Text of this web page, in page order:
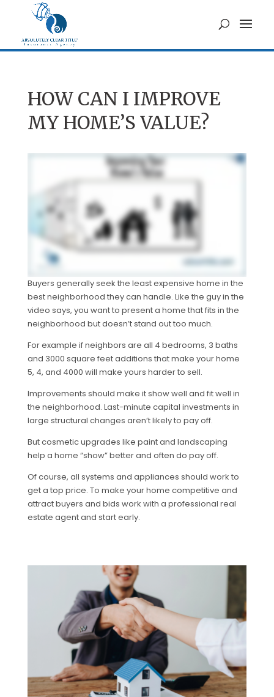
HOW CAN I IMPROVE
MY HOME’S VALUE?
Buyers generally seek the least expensive home in the
best neighborhood they can handle. Like the guy in the
video says, you want to present a home that fits in the
neighborhood but doesn’t stand out too much.
For example if neighbors are all 4 bedrooms, 3 baths
and 3000 square feet additions that make your home
5, 4, and 4000 will make yours harder to sell.
Improvements should make it show well and fit well in
the neighborhood. Last-minute capital investments in
large structural changes aren’t likely to pay off.
But cosmetic upgrades like paint and landscaping
help a home “show” better and often do pay off.
Of course, all systems and appliances should work to
get a top price. To make your home competitive and
attract buyers and bids work with a professional real
estate agent and start early.